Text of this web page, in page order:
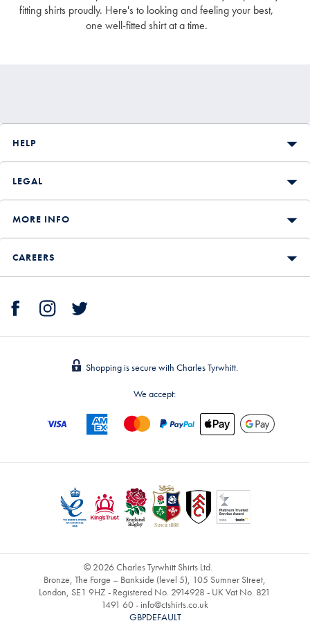
size guide.
fitting shirts proudly. Here's to looking and feeling your best,
one well-fitted shirt at a time.
HELP
LEGAL
MORE INFO
CAREERS
Shopping is secure with Charles Tyrwhitt.
We accept:
© 2026 Charles Tyrwhitt Shirts Ltd.
Bronze, The Forge – Bankside (level 5), 105 Sumner Street,
London, SE1 9HZ - Registered No. 2914928 - UK Vat No. 821
1491 60 - info@ctshirts.co.uk
GBPDEFAULT